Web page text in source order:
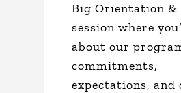
Big Orientation
session where
about our
commitments,
expectations, and